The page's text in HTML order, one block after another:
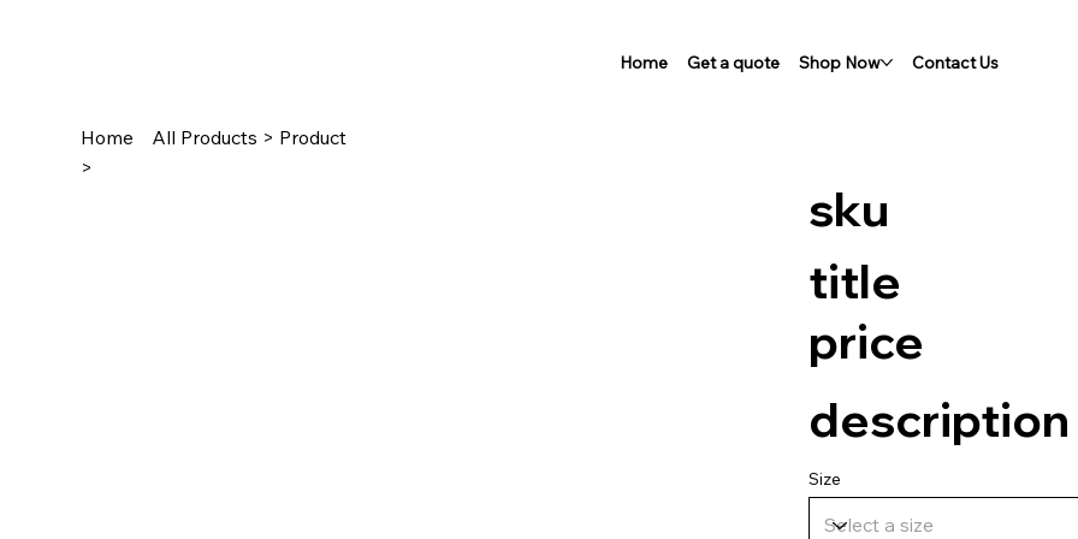
Home Get a quote Shop Now Contact Us
sku
title
price
description
Size
Home
>
All Products > Product